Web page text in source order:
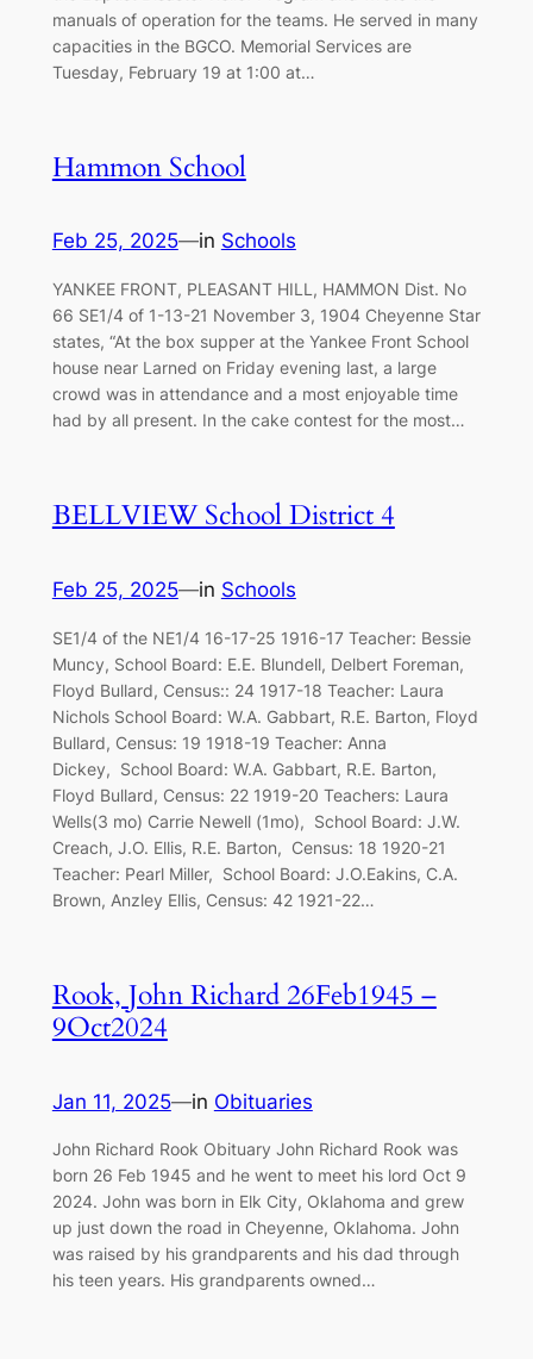
manuals of operation for the teams. He served in many
capacities in the BGCO. Memorial Services are
Tuesday, February 19 at 1:00 at…
Hammon School
Feb 25, 2025—in Schools
YANKEE FRONT, PLEASANT HILL, HAMMON Dist. No
66 SE1/4 of 1-13-21 November 3, 1904 Cheyenne Star
states, “At the box supper at the Yankee Front School
house near Larned on Friday evening last, a large
crowd was in attendance and a most enjoyable time
had by all present. In the cake contest for the most…
BELLVIEW School District 4
Feb 25, 2025—in Schools
SE1/4 of the NE1/4 16-17-25 1916-17 Teacher: Bessie
Muncy, School Board: E.E. Blundell, Delbert Foreman,
Floyd Bullard, Census:: 24 1917-18 Teacher: Laura
Nichols School Board: W.A. Gabbart, R.E. Barton, Floyd
Bullard, Census: 19 1918-19 Teacher: Anna
Dickey, School Board: W.A. Gabbart, R.E. Barton,
Floyd Bullard, Census: 22 1919-20 Teachers: Laura
Wells(3 mo) Carrie Newell (1mo), School Board: J.W.
Creach, J.O. Ellis, R.E. Barton, Census: 18 1920-21
Teacher: Pearl Miller, School Board: J.O.Eakins, C.A.
Brown, Anzley Ellis, Census: 42 1921-22…
Rook, John Richard 26Feb1945 –
9Oct2024
Jan 11, 2025—in Obituaries
John Richard Rook Obituary John Richard Rook was
born 26 Feb 1945 and he went to meet his lord Oct 9
2024. John was born in Elk City, Oklahoma and grew
up just down the road in Cheyenne, Oklahoma. John
was raised by his grandparents and his dad through
his teen years. His grandparents owned…